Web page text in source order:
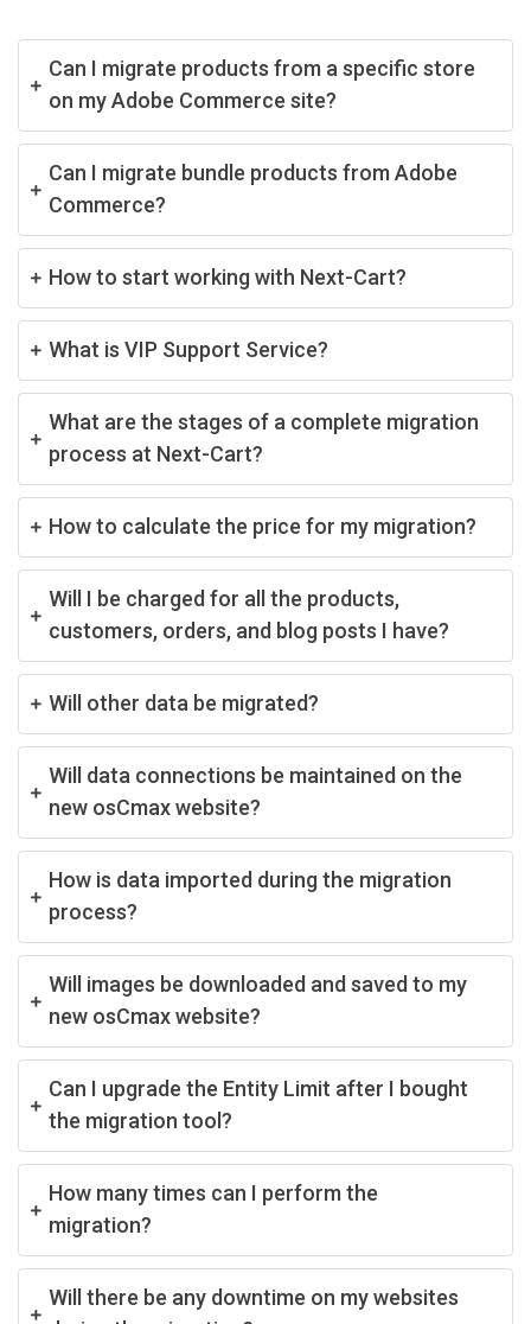
Can I migrate products from a specific store
on my Adobe Commerce site?
Can I migrate bundle products from Adobe
Commerce?
How to start working with Next-Cart?
What is VIP Support Service?
What are the stages of a complete migration
process at Next-Cart?
How to calculate the price for my migration?
Will I be charged for all the products,
customers, orders, and blog posts I have?
Will other data be migrated?
Will data connections be maintained on the
new osCmax website?
How is data imported during the migration
process?
Will images be downloaded and saved to my
new osCmax website?
Can I upgrade the Entity Limit after I bought
the migration tool?
How many times can I perform the
migration?
Will there be any downtime on my websites